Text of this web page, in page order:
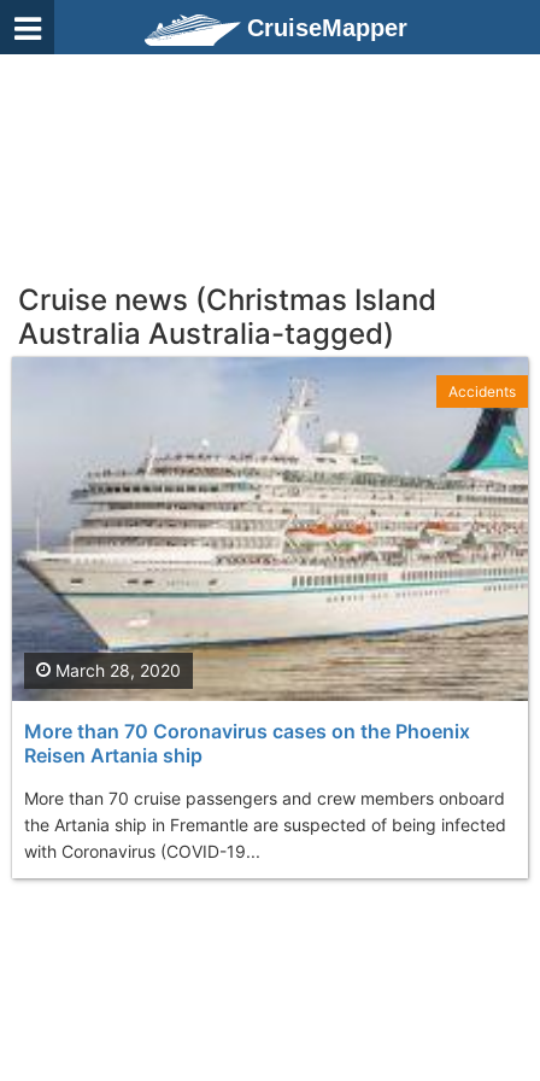
CruiseMapper
Cruise news (Christmas Island
Australia Australia-tagged)
More than 70 Coronavirus cases on the Phoenix
Reisen Artania ship
More than 70 cruise passengers and crew members onboard
the Artania ship in Fremantle are suspected of being infected
with Coronavirus (COVID-19...
March 28, 2020
Accidents